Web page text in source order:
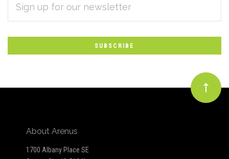
Subscribe
to
Our
newsletter
ADDRESS
About Arenus
1700 Albany Place SE